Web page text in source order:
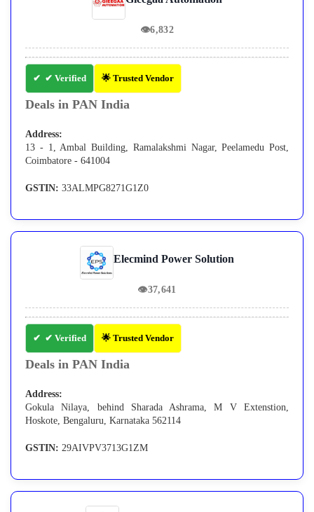
👁6,832
✔ Verified 🌟 Trusted Vendor
Deals in PAN India
Address:
13 - 1, Ambal Building, Ramalakshmi Nagar, Peelamedu Post,
Coimbatore - 641004
GSTIN: 33ALMPG8271G1Z0
Elecmind Power Solution
👁37,641
✔ Verified 🌟 Trusted Vendor
Deals in PAN India
Address:
Gokula Nilaya, behind Sharada Ashrama, M V Extenstion,
Hoskote, Bengaluru, Karnataka 562114
GSTIN: 29AIVPV3713G1ZM